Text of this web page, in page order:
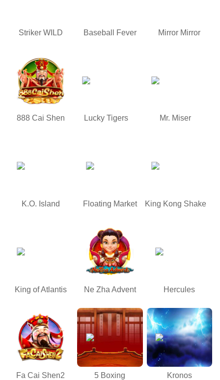
Striker WILD Baseball Fever Mirror Mirror
888 Cai Shen Lucky Tigers Mr. Miser
K.O. Island Floating Market King Kong Shake
King of Atlantis Ne Zha Advent Hercules
Fa Cai Shen2 5 Boxing Kronos